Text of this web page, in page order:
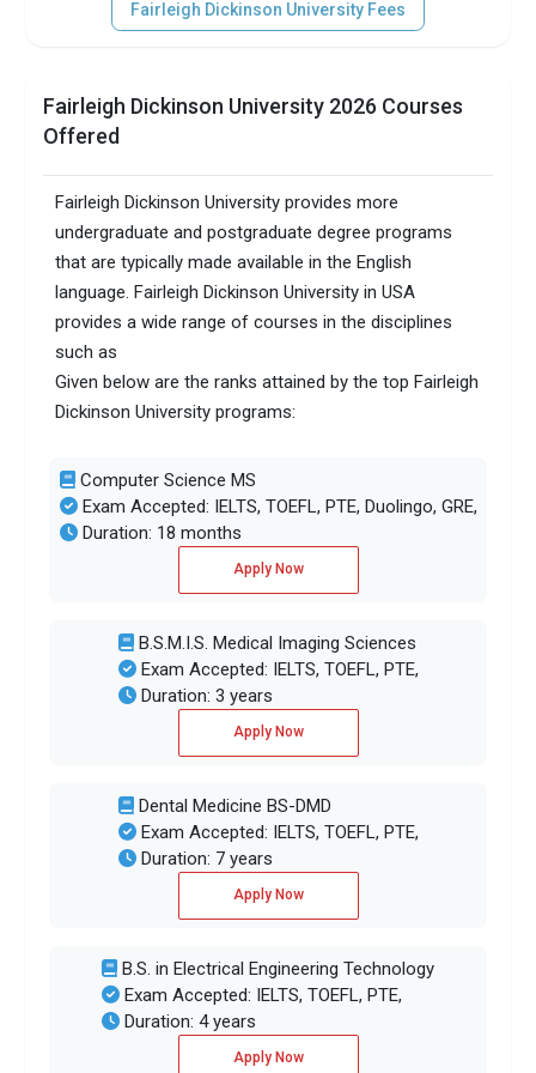
SAT/ACT accepted
Faculty/Student ratio
UG/PG course ratio 0.81
Total criminal offences 58
Fairleigh Dickinson University Fees
Fairleigh Dickinson University 2026 Courses
Offered
Fairleigh Dickinson University provides more
undergraduate and postgraduate degree programs
that are typically made available in the English
language. Fairleigh Dickinson University in USA
provides a wide range of courses in the disciplines
such as
Given below are the ranks attained by the top Fairleigh
Dickinson University programs:
Computer Science MS
Exam Accepted: IELTS, TOEFL, PTE, Duolingo, GRE,
Duration: 18 months
Apply Now
B.S.M.I.S. Medical Imaging Sciences
Exam Accepted: IELTS, TOEFL, PTE,
Duration: 3 years
Apply Now
Dental Medicine BS-DMD
Exam Accepted: IELTS, TOEFL, PTE,
Duration: 7 years
Apply Now
B.S. in Electrical Engineering Technology
Exam Accepted: IELTS, TOEFL, PTE,
Duration: 4 years
Apply Now